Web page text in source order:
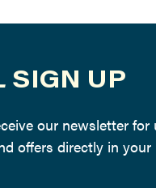
SIGN UP
our newsletter for
offers directly in your